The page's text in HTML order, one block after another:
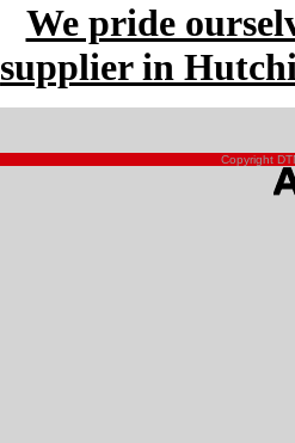
We pride
supplier in
Copyright